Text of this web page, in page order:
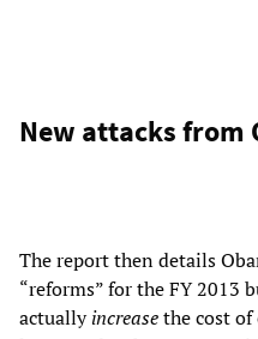
New attacks from
The report then details
“reforms” for the FY 2013
actuallyincreasethe cost